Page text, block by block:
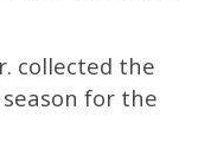
collected the
for the